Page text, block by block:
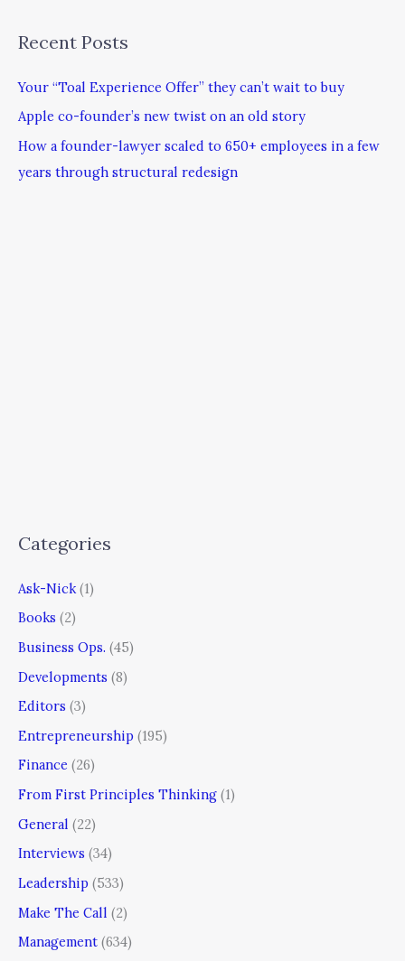
Recent Posts
Your “Toal Experience Offer” they can’t wait to buy
Apple co-founder’s new twist on an old story
How a founder-lawyer scaled to 650+ employees in a few
years through structural redesign
Categories
Ask-Nick (1)
Books (2)
Business Ops. (45)
Developments (8)
Editors (3)
Entrepreneurship (195)
Finance (26)
From First Principles Thinking (1)
General (22)
Interviews (34)
Leadership (533)
Make The Call (2)
Management (634)